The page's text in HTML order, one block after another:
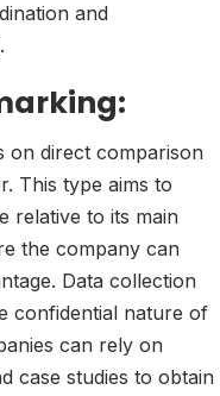
and
on direct comparison
This type aims to
relative to its main
the company can
Data collection
confidential nature of
can rely on
case studies to obtain